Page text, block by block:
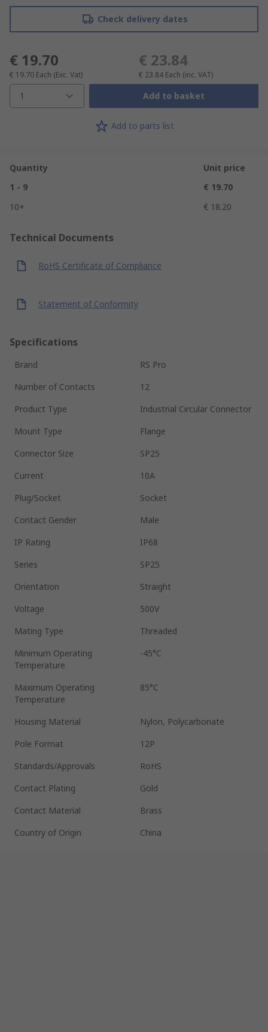
Check delivery dates
€ 19.70
€ 19.70 Each (Exc. Vat)
€ 23.84
€ 23.84 Each (inc. VAT)
1 Add to basket
Add to parts list
Quantity
Unit price
1 - 9
€ 19.70
10+
€ 18.20
Technical Documents
RoHS Certificate of Compliance
Statement of Conformity
Specifications
Brand
RS Pro
Number of Contacts
12
Product Type
Industrial Circular Connector
Mount Type
Flange
Connector Size
SP25
Current
10A
Plug/Socket
Socket
Contact Gender
Male
IP Rating
IP68
Series
SP25
Orientation
Straight
Voltage
500V
Mating Type
Threaded
Minimum Operating
Temperature
-45°C
Maximum Operating
Temperature
85°C
Housing Material
Nylon, Polycarbonate
Pole Format
12P
Standards/Approvals
RoHS
Contact Plating
Gold
Contact Material
Brass
Country of Origin
China